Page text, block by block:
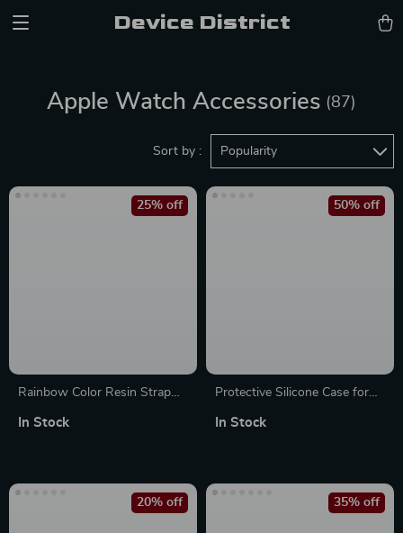
Device District
Apple Watch Accessories (87)
Sort by : Popularity
Rainbow Color Resin Strap
38mm/40mm/41mm/42mm/44mm/45mm
25% off
In Stock
Protective Silicone Case for
50% off
In Stock
20% off 35% off